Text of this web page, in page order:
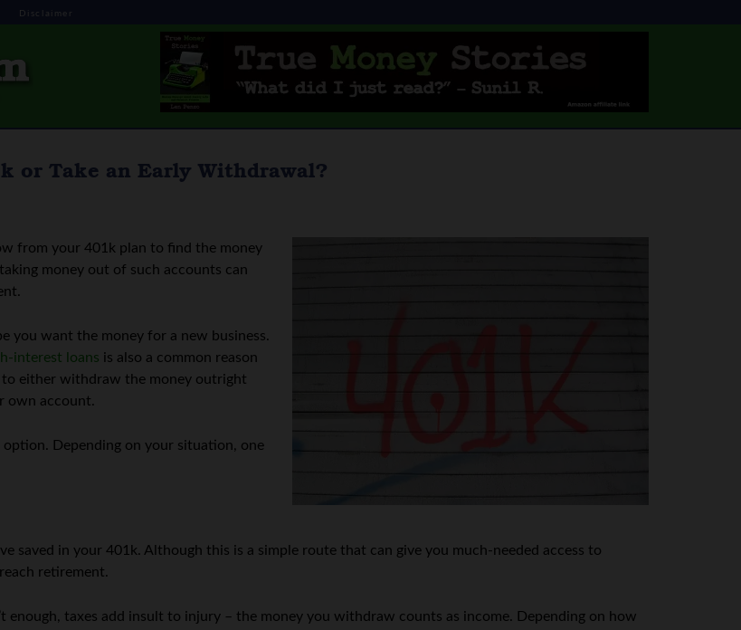
Disclaimer
or Take an Early Withdrawal?
from your 401k plan to find the money
money out of such accounts can
you want the money for a new business.
interest loans is also a common reason
to either withdraw the money outright
own account.
Depending on your situation, one
saved in your 401k. Although this is a simple route that can give you much-needed access to
retirement.
enough, taxes add insult to injury – the money you withdraw counts as income. Depending on how